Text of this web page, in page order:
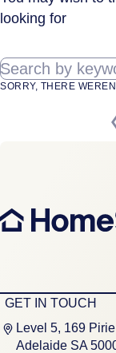
looking for
Search by
SORRY, THERE
GET IN TOUCH
Level 5, 169
Adelaide SA